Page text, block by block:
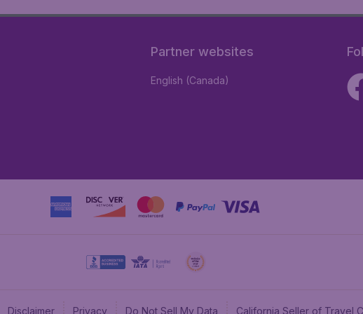
Partner websites
English (Canada)
Disclaimer Privacy Do Not Sell My Data California Seller of Travel